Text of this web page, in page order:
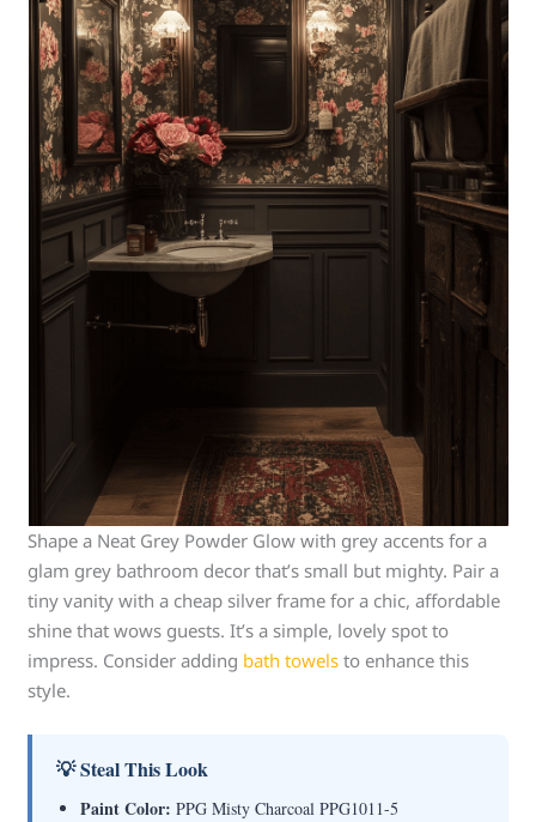
Shape a Neat Grey Powder Glow with grey accents for a
glam grey bathroom decor that’s small but mighty. Pair a
tiny vanity with a cheap silver frame for a chic, affordable
shine that wows guests. It’s a simple, lovely spot to
impress. Consider adding bath towels to enhance this
style.
💡 Steal This Look
Paint Color: PPG Misty Charcoal PPG1011-5